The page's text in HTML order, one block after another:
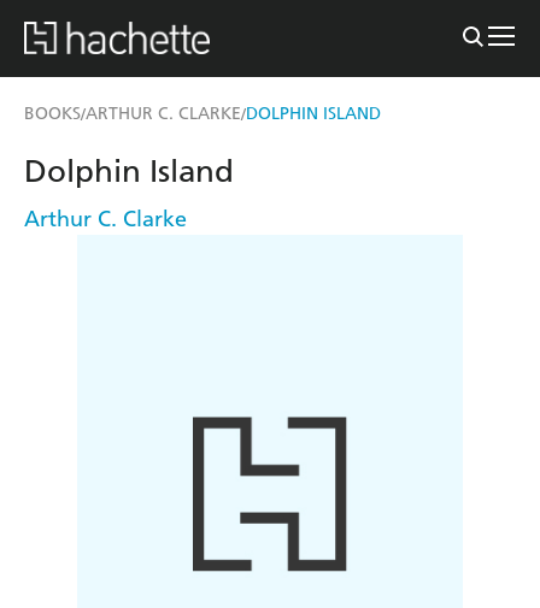
BOOKS/ARTHUR C. CLARKE/DOLPHIN ISLAND
Dolphin Island
Arthur C. Clarke